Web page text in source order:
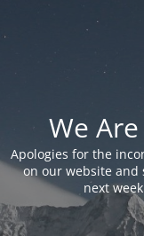
We
Apologies for the
on our website and
next